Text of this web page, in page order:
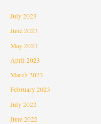
July 2023
June 2023
May 2023
April 2023
March 2023
February 2023
July 2022
June 2022